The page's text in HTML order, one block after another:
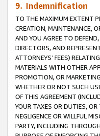
9. Indemnification
TO THE MAXIMUM EXTENT
CREATION, MAINTENANCE,
AND YOU AGREE TO
DIRECTORS, AND
ATTORNEYS’ FEES)
MATERIALS WITH OTHER
PROMOTION, OR
WHETHER OR NOT SUCH
OF THIS AGREEMENT
YOUR TAXES OR DUTIES,
NEGLIGENCE OR WILLFUL
PARTY, INCLUDING